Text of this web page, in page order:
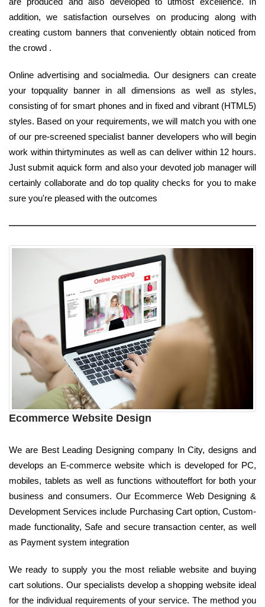
addition, we satisfaction ourselves on producing along with
creating custom banners that conveniently obtain noticed from
the crowd .
Online advertising and socialmedia. Our designers can create
your topquality banner in all dimensions as well as styles,
consisting of for smart phones and in fixed and vibrant (HTML5)
styles. Based on your requirements, we will match you with one
of our pre-screened specialist banner developers who will begin
work within thirtyminutes as well as can deliver within 12 hours.
Just submit aquick form and also your devoted job manager will
certainly collaborate and do top quality checks for you to make
sure you're pleased with the outcomes
Ecommerce Website Design
We are Best Leading Designing company In City, designs and
develops an E-commerce website which is developed for PC,
mobiles, tablets as well as functions withouteffort for both your
business and consumers. Our Ecommerce Web Designing &
Development Services include Purchasing Cart option, Custom-
made functionality, Safe and secure transaction center, as well
as Payment system integration
We ready to supply you the most reliable website and buying
cart solutions. Our specialists develop a shopping website ideal
for the individual requirements of your service. The method you